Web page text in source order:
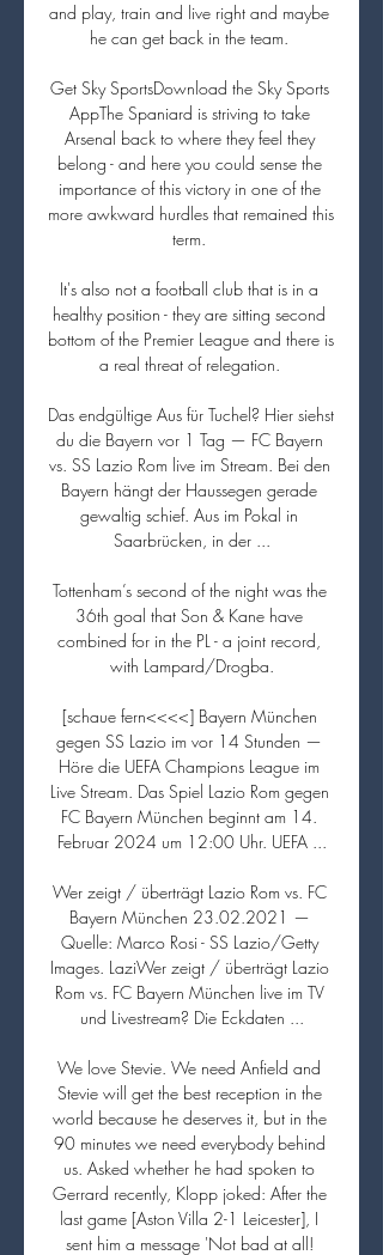
and play, train and live right and maybe
he can get back in the team.
Get Sky SportsDownload the Sky Sports
AppThe Spaniard is striving to take
Arsenal back to where they feel they
belong - and here you could sense the
importance of this victory in one of the
more awkward hurdles that remained this
term.
It's also not a football club that is in a
healthy position - they are sitting second
bottom of the Premier League and there is
a real threat of relegation.
Das endgültige Aus für Tuchel? Hier siehst
du die Bayern vor 1 Tag — FC Bayern
vs. SS Lazio Rom live im Stream. Bei den
Bayern hängt der Haussegen gerade
gewaltig schief. Aus im Pokal in
Saarbrücken, in der ...
Tottenham’s second of the night was the
36th goal that Son & Kane have
combined for in the PL - a joint record,
with Lampard/Drogba.
[schaue fern<<<<] Bayern München
gegen SS Lazio im vor 14 Stunden —
Höre die UEFA Champions League im
Live Stream. Das Spiel Lazio Rom gegen
FC Bayern München beginnt am 14.
Februar 2024 um 12:00 Uhr. UEFA ...
Wer zeigt / überträgt Lazio Rom vs. FC
Bayern München 23.02.2021 —
Quelle: Marco Rosi - SS Lazio/Getty
Images. LaziWer zeigt / überträgt Lazio
Rom vs. FC Bayern München live im TV
und Livestream? Die Eckdaten ...
We love Stevie. We need Anfield and
Stevie will get the best reception in the
world because he deserves it, but in the
90 minutes we need everybody behind
us. Asked whether he had spoken to
Gerrard recently, Klopp joked: After the
last game [Aston Villa 2-1 Leicester], I
sent him a message 'Not bad at all!